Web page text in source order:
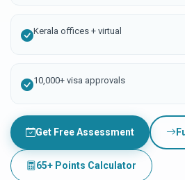
Kerala offices + virtual
10,000+ visa approvals
Get Free Assessment
65+ Points Calculator